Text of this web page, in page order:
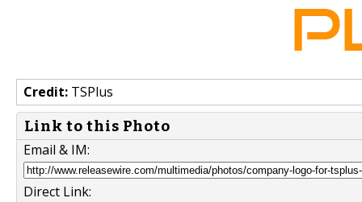
Credit: TSPlus
Link to this Photo
Email & IM:
Direct Link: